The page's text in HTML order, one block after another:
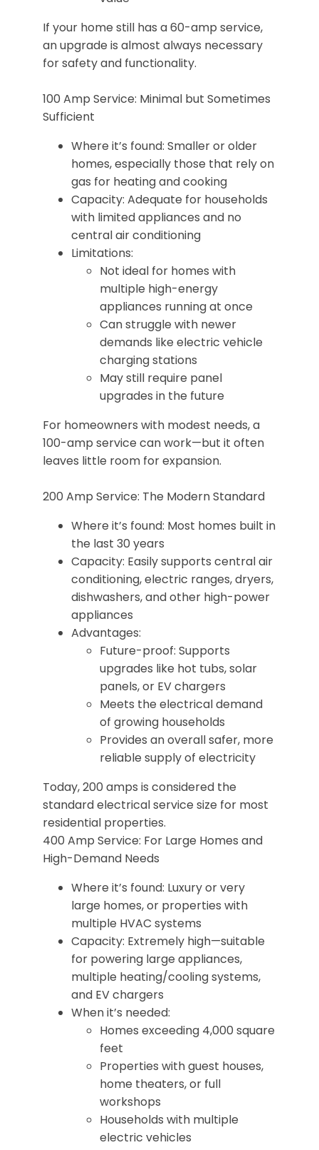
If your home still has a 60-amp service,
an upgrade is almost always necessary
for safety and functionality.
100 Amp Service: Minimal but Sometimes
Sufficient
Where it’s found: Smaller or older
homes, especially those that rely on
gas for heating and cooking
Capacity: Adequate for households
with limited appliances and no
central air conditioning
Limitations:
Not ideal for homes with
multiple high-energy
appliances running at once
Can struggle with newer
demands like electric vehicle
charging stations
May still require panel
upgrades in the future
For homeowners with modest needs, a
100-amp service can work—but it often
leaves little room for expansion.
200 Amp Service: The Modern Standard
Where it’s found: Most homes built in
the last 30 years
Capacity: Easily supports central air
conditioning, electric ranges, dryers,
dishwashers, and other high-power
appliances
Advantages:
Future-proof: Supports
upgrades like hot tubs, solar
panels, or EV chargers
Meets the electrical demand
of growing households
Provides an overall safer, more
reliable supply of electricity
Today, 200 amps is considered the
standard electrical service size for most
residential properties.
400 Amp Service: For Large Homes and
High-Demand Needs
Where it’s found: Luxury or very
large homes, or properties with
multiple HVAC systems
Capacity: Extremely high—suitable
for powering large appliances,
multiple heating/cooling systems,
and EV chargers
When it’s needed:
Homes exceeding 4,000 square
feet
Properties with guest houses,
home theaters, or full
workshops
Households with multiple
electric vehicles